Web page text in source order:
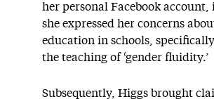
her personal Facebook account,
she expressed her concerns
education in schools,
the teaching of ‘gender fluidity.’
Subsequently, Higgs brought